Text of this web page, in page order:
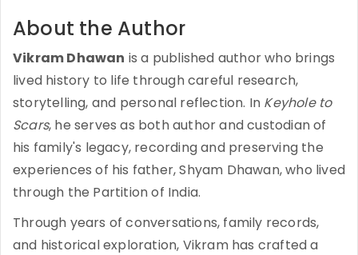
About the Author
Vikram Dhawan is a published author who brings
lived history to life through careful research,
storytelling, and personal reflection. In Keyhole to
Scars, he serves as both author and custodian of
his family's legacy, recording and preserving the
experiences of his father, Shyam Dhawan, who lived
through the Partition of India.
Through years of conversations, family records,
and historical exploration, Vikram has crafted a